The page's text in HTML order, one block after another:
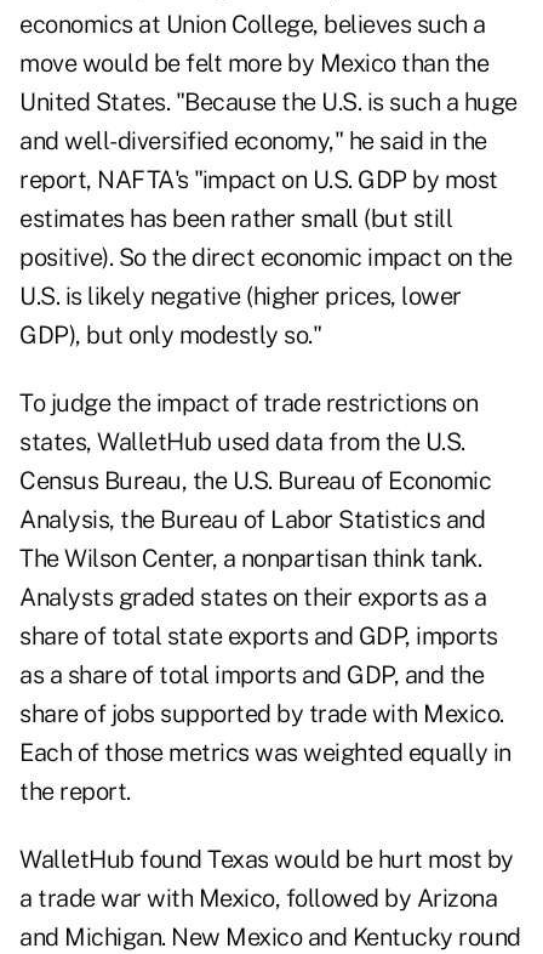
economics at Union College, believes such a
move would be felt more by Mexico than the
United States. "Because the U.S. is such a huge
and well-diversified economy," he said in the
report, NAFTA's "impact on U.S. GDP by most
estimates has been rather small (but still
positive). So the direct economic impact on the
U.S. is likely negative (higher prices, lower
GDP), but only modestly so."
To judge the impact of trade restrictions on
states, WalletHub used data from the U.S.
Census Bureau, the U.S. Bureau of Economic
Analysis, the Bureau of Labor Statistics and
The Wilson Center, a nonpartisan think tank.
Analysts graded states on their exports as a
share of total state exports and GDP, imports
as a share of total imports and GDP, and the
share of jobs supported by trade with Mexico.
Each of those metrics was weighted equally in
the report.
WalletHub found Texas would be hurt most by
a trade war with Mexico, followed by Arizona
and Michigan. New Mexico and Kentucky round